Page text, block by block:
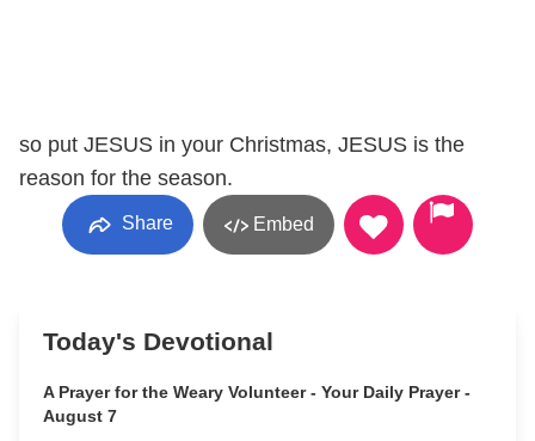
so put JESUS in your Christmas, JESUS is the
reason for the season.
Share Embed
Today's Devotional
A Prayer for the Weary Volunteer - Your Daily Prayer -
August 7